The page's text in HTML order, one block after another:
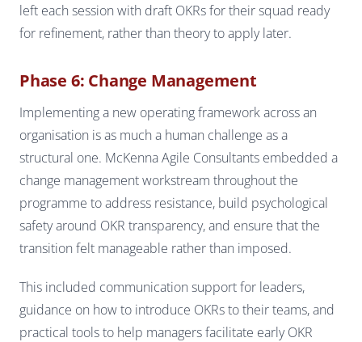
left each session with draft OKRs for their squad ready
for refinement, rather than theory to apply later.
Phase 6: Change Management
Implementing a new operating framework across an
organisation is as much a human challenge as a
structural one. McKenna Agile Consultants embedded a
change management workstream throughout the
programme to address resistance, build psychological
safety around OKR transparency, and ensure that the
transition felt manageable rather than imposed.
This included communication support for leaders,
guidance on how to introduce OKRs to their teams, and
practical tools to help managers facilitate early OKR